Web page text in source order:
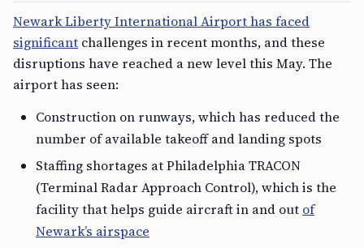
Newark Liberty International Airport has faced
significant challenges in recent months, and these
disruptions have reached a new level this May. The
airport has seen:
Construction on runways, which has reduced the
number of available takeoff and landing spots
Staffing shortages at Philadelphia TRACON
(Terminal Radar Approach Control), which is the
facility that helps guide aircraft in and out of
Newark’s airspace